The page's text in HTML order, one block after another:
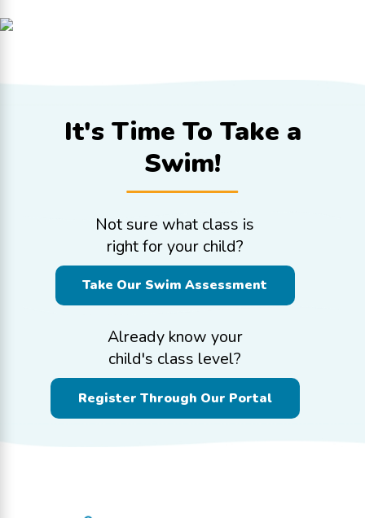
It's Time To Take a
Swim!
Not sure what class is
right for your child?
Take Our Swim Assessment
Already know your
child's class level?
Register Through Our Portal